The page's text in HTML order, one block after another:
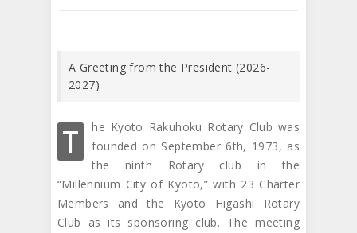
A Greeting from the President (2026-
2027)
T
he Kyoto Rakuhoku Rotary Club was
founded on September 6th, 1973, as
the ninth Rotary club in the
“Millennium City of Kyoto,” with 23 Charter
Members and the Kyoto Higashi Rotary
Club as its sponsoring club. The meeting